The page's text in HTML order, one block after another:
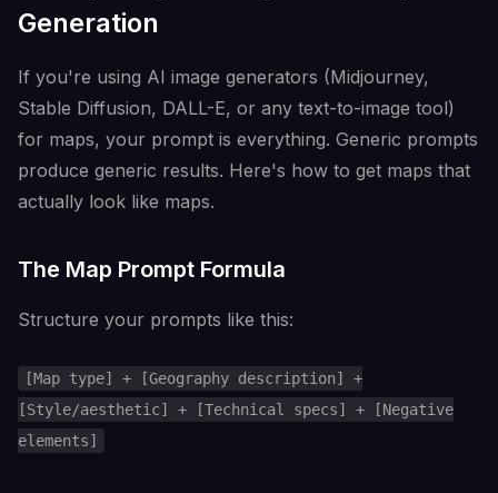
Generation
If you're using AI image generators (Midjourney,
Stable Diffusion, DALL-E, or any text-to-image tool)
for maps, your prompt is everything. Generic prompts
produce generic results. Here's how to get maps that
actually look like maps.
The Map Prompt Formula
Structure your prompts like this:
[Map type] + [Geography description] +
[Style/aesthetic] + [Technical specs] + [Negative
elements]